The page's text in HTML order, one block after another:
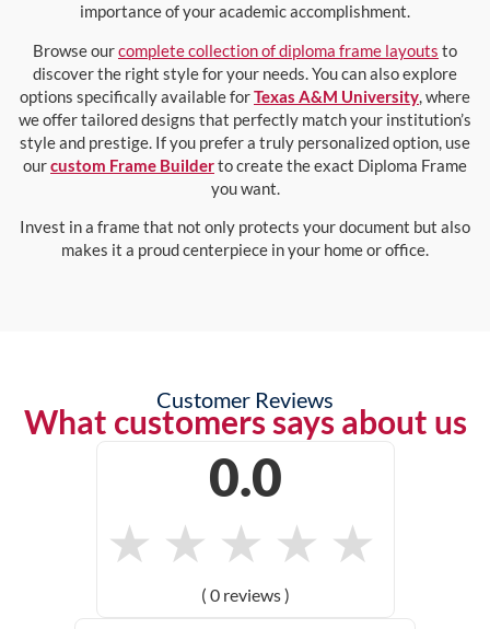
importance of your academic accomplishment.
Browse ourcomplete collection of diploma frame layouts to
discover the right style for your needs. You can also explore
options specifically available forTexas A&M University , where
we offer tailored designs that perfectly match your institution’s
style and prestige. If you prefer a truly personalized option, use
ourcustom Frame Builderto create the exact Diploma Frame
you want.
Invest in a frame that not only protects your document but also
makes it a proud centerpiece in your home or office.
Customer Reviews
What customers says about us
0.0
★ ★ ★ ★ ★
( 0 reviews )